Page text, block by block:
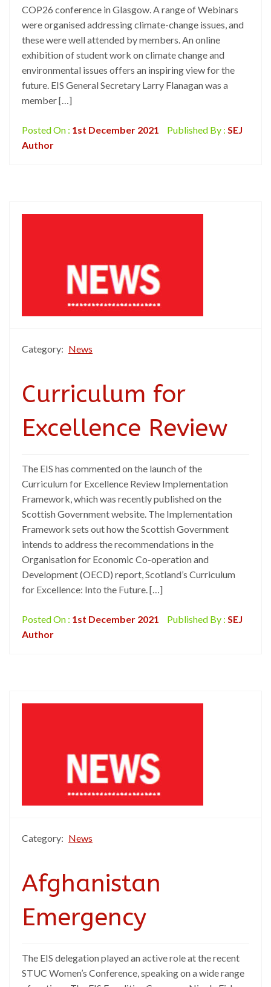
COP26 conference in Glasgow. A range of Webinars
were organised addressing climate-change issues, and
these were well attended by members. An online
exhibition of student work on climate change and
environmental issues offers an inspiring view for the
future. EIS General Secretary Larry Flanagan was a
member […]
Posted On : 1st December 2021 Published By : SEJ
Author
Category: News
Curriculum for
Excellence Review
The EIS has commented on the launch of the
Curriculum for Excellence Review Implementation
Framework, which was recently published on the
Scottish Government website. The Implementation
Framework sets out how the Scottish Government
intends to address the recommendations in the
Organisation for Economic Co-operation and
Development (OECD) report, Scotland’s Curriculum
for Excellence: Into the Future. […]
Posted On : 1st December 2021 Published By : SEJ
Author
Category: News
Afghanistan
Emergency
The EIS delegation played an active role at the recent
STUC Women’s Conference, speaking on a wide range